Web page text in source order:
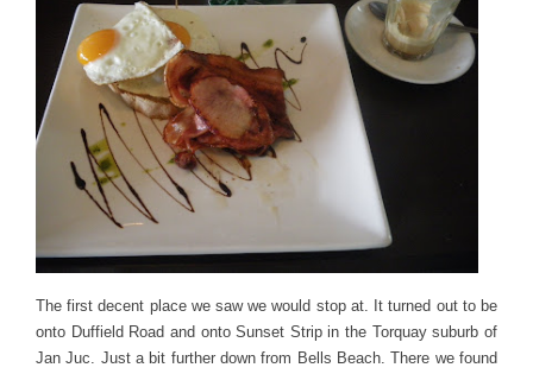
The first decent place we saw we would stop at. It turned out to be
onto Duffield Road and onto Sunset Strip in the Torquay suburb of
Jan Juc. Just a bit further down from Bells Beach. There we found